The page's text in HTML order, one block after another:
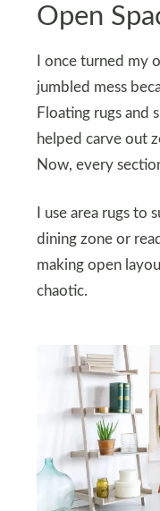
Open
I once turned my
jumbled mess
Floating rugs and
helped carve out
Now, every
I use area rugs to
dining zone or
making open
chaotic.